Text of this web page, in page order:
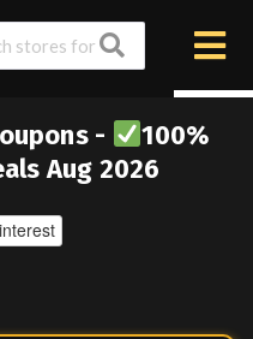
-
100%
Aug 2026